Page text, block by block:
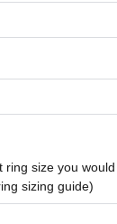
ring size you
sizing guide)